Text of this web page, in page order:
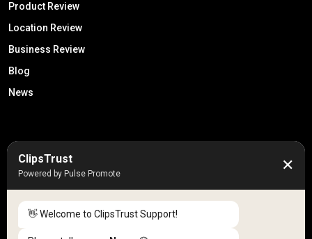
Product Review
Location Review
Business Review
Blog
News
Engaged Monthly Users
3K +
Listed Businesses Countries
ClipsTrust
Powered by Pulse Promote ✕
👋 Welcome to ClipsTrust Support!